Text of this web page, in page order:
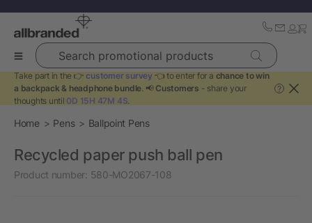
Search promotional products
Take part in the 👉 customer survey 👈 to enter for a chance to win
a backpack & headphone bundle. 📢 Customers - share your
thoughts until 0D 15H 47M 4S.
?
Home Pens Ballpoint Pens
Recycled paper push ball pen
Product number: 580-MO2067-108